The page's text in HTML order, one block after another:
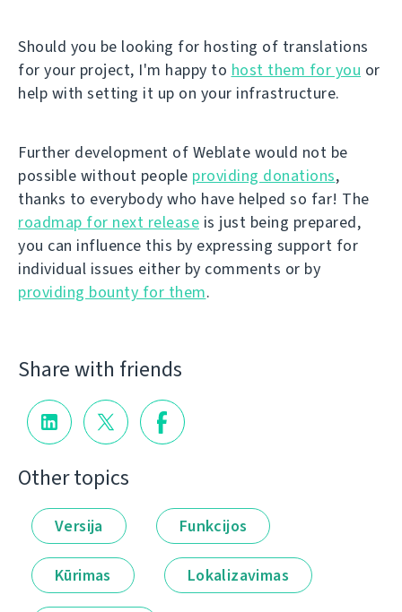
Should you be looking for hosting of translations
for your project, I'm happy to host them for you or
help with setting it up on your infrastructure.
Further development of Weblate would not be
possible without people providing donations,
thanks to everybody who have helped so far! The
roadmap for next release is just being prepared,
you can influence this by expressing support for
individual issues either by comments or by
providing bounty for them.
Share with friends
Other topics
Versija Funkcijos
Kūrimas Lokalizavimas